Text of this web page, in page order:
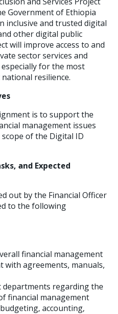
Government of Ethiopia
inclusive and trusted digital
other digital public
will improve access to and
sector services and
for the most
resilience.
is to support the
management issues
of the Digital ID
and Expected
out by the Financial Officer
to the following
financial management
agreements, manuals,
regarding the
financial management
accounting,